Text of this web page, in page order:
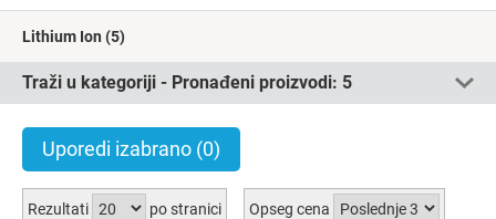
Lithium Ion (5)
Traži u kategoriji - Pronađeni proizvodi: 5
Uporedi izabrano (0)
Rezultati po stranici Opseg cena